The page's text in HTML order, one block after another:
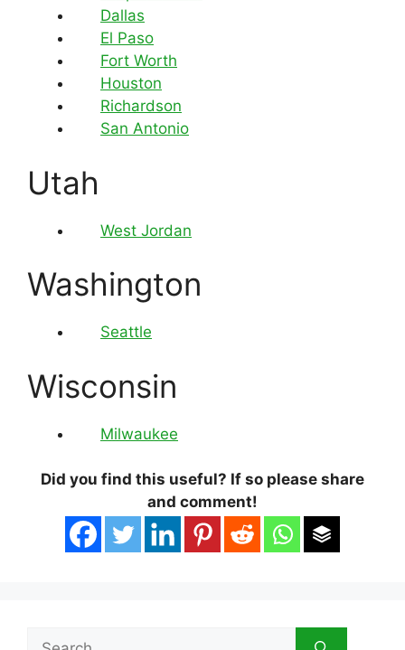
Dallas
El Paso
Fort Worth
Houston
Richardson
San Antonio
Utah
West Jordan
Washington
Seattle
Wisconsin
Milwaukee
Did you find this useful? If so please share
and comment!
Search